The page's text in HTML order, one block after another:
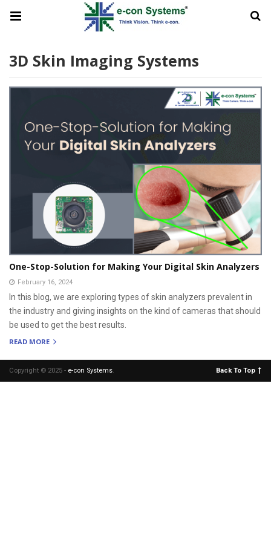
3D Skin Imaging Systems
One-Stop-Solution for Making Your Digital Skin Analyzers
February 16, 2024
In this blog, we are exploring types of skin analyzers prevalent in
the industry and giving insights on the kind of cameras that should
be used to get the best results.
READ MORE
Copyright © 2025 - e-con Systems. Back To Top